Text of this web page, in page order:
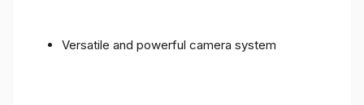
Versatile and powerful camera system